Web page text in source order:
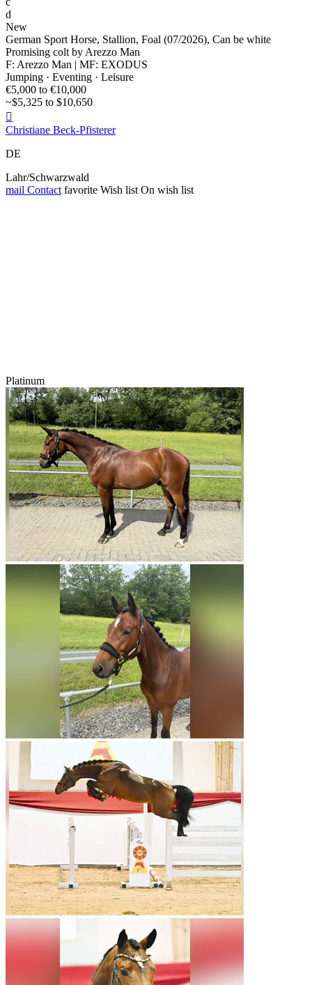
d
New
German Sport Horse, Stallion, Foal (07/2026), Can be white
Promising colt by Arezzo Man
F: Arezzo Man | MF: EXODUS
Jumping · Eventing · Leisure
€5,000 to €10,000
~$5,325 to $10,650

Christiane Beck-Pfisterer
DE
Lahr/Schwarzwald
mail Contact favorite Wish list On wish list
Platinum